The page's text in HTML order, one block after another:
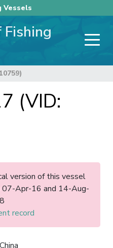
Vessels
Fishing
(VID:
version of this vessel
Apr-16 and 14-Aug-
record
China